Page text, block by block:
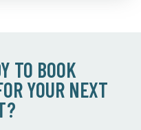
TO BOOK
YOUR NEXT